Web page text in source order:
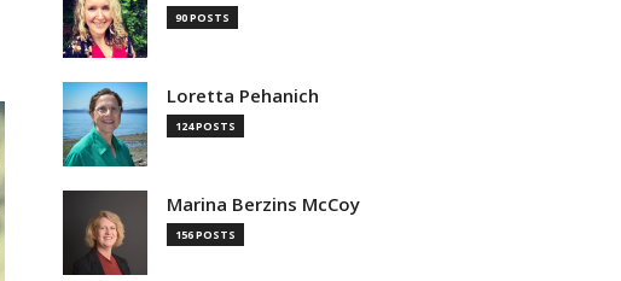
90 POSTS
Loretta Pehanich
124 POSTS
Marina Berzins McCoy
156 POSTS